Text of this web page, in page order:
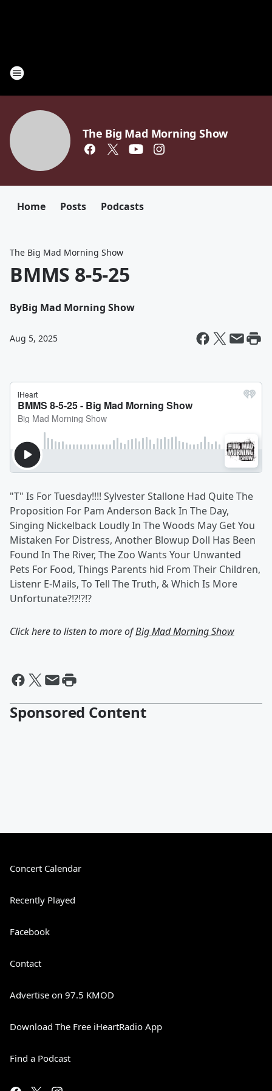
The Big Mad Morning Show
Home Posts Podcasts
The Big Mad Morning Show
BMMS 8-5-25
ByBig Mad Morning Show
Aug 5, 2025
"T" Is For Tuesday!!!! Sylvester Stallone Had Quite The
Proposition For Pam Anderson Back In The Day,
Singing Nickelback Loudly In The Woods May Get You
Mistaken For Distress, Another Blowup Doll Has Been
Found In The River, The Zoo Wants Your Unwanted
Pets For Food, Things Parents hid From Their Children,
Listenr E-Mails, To Tell The Truth, & Which Is More
Unfortunate?!?!?!?
Click here to listen to more ofBig Mad Morning Show
Sponsored Content
Concert Calendar
Recently Played
Facebook
Contact
Advertise on 97.5 KMOD
Download The Free iHeartRadio App
Find a Podcast